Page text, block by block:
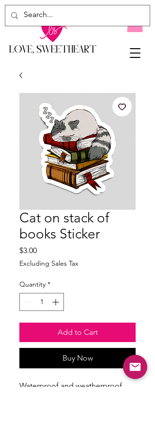
Cat on stack of
books Sticker
$3.00Price
Excluding Sales Tax
Quantity *
Add to Cart
Buy Now
Waterproof and weatherproof